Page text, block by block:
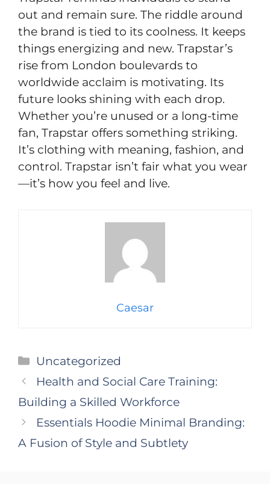
out and remain sure. The riddle around
the brand is tied to its coolness. It keeps
things energizing and new. Trapstar’s
rise from London boulevards to
worldwide acclaim is motivating. Its
future looks shining with each drop.
Whether you’re unused or a long-time
fan, Trapstar offers something striking.
It’s clothing with meaning, fashion, and
control. Trapstar isn’t fair what you wear
—it’s how you feel and live.
Caesar
Categories
Uncategorized
Health and Social Care Training:
Building a Skilled Workforce
Essentials Hoodie Minimal Branding:
A Fusion of Style and Subtlety